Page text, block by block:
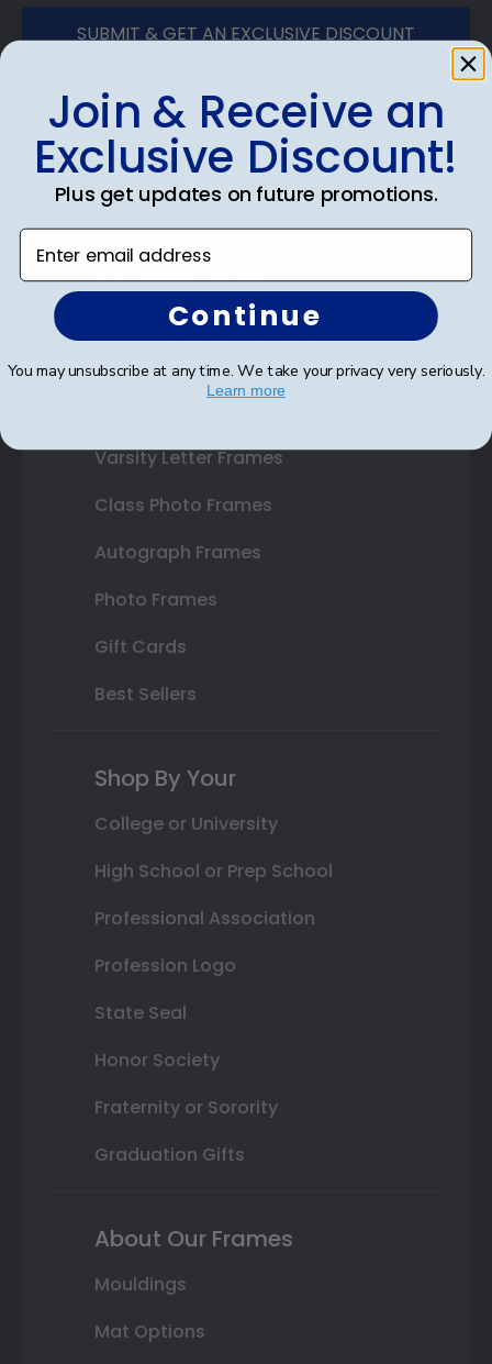
SUBMIT & GET AN EXCLUSIVE DISCOUNT
Shop Frames
Diploma Frames
Certificate Frames
Double Document Frames
State Bar Frames
Varsity Letter Frames
Class Photo Frames
Autograph Frames
Photo Frames
Gift Cards
Best Sellers
Shop By Your
College or University
High School or Prep School
Professional Association
Profession Logo
State Seal
Honor Society
Fraternity or Sorority
Graduation Gifts
About Our Frames
Mouldings
Mat Options
Join & Receive an
Exclusive Discount!
Plus get updates on future promotions.
Enter email address
Continue
You may unsubscribe at any time. We take your privacy very seriously.
Learn more